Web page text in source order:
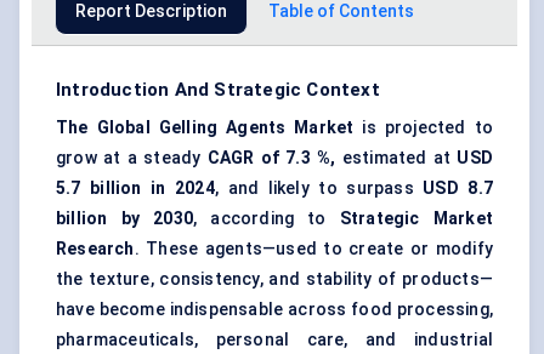
Report Description Table of Contents
Introduction And Strategic Context
The Global Gelling Agents Market is projected to
grow at a steady CAGR of 7.3 %, estimated at USD
5.7 billion in 2024, and likely to surpass USD 8.7
billion by 2030, according to Strategic Market
Research. These agents—used to create or modify
the texture, consistency, and stability of products—
have become indispensable across food processing,
pharmaceuticals, personal care, and industrial